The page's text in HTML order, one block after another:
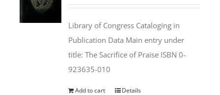
$50.00.$25.95.
Library of Congress Cataloging in
Publication Data Main entry under
title: The Sacrifice of Praise ISBN 0-
923635-010
Add to cart Details